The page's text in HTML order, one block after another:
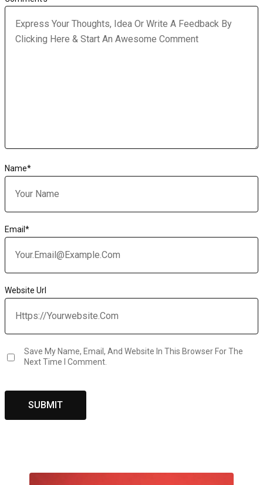
Name*
Email*
Website Url
Save My Name, Email, And Website In This Browser For The
Next Time I Comment.